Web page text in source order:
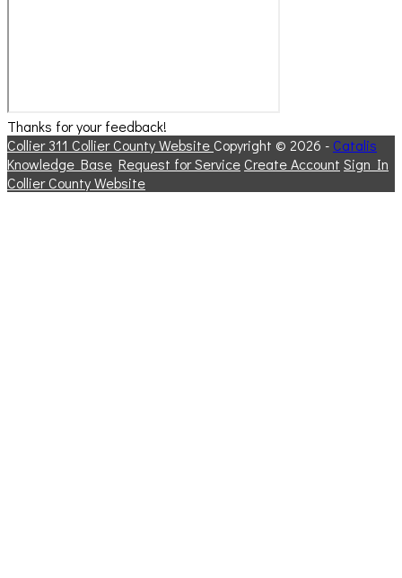
Thanks for your feedback!
Collier 311 Collier County Website Copyright © 2026 - Catalis
Knowledge Base Request for Service Create Account Sign In
Collier County Website